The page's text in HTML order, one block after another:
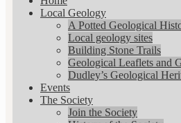
Local Geology
A Potted Geological
Local geology sites
Building Stone Trails
Geological Leaflets and
Dudley’s Geological
Events
The Society
Join the Society